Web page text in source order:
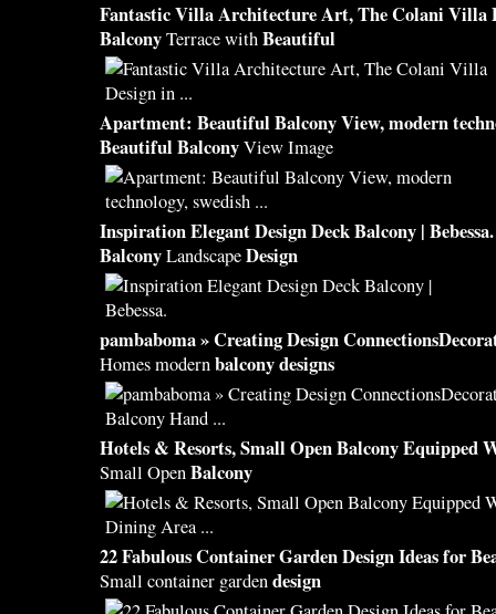
Fantastic Villa Architecture Art, The Colani Villa
BalconyTerrace withBeautiful
Apartment: Beautiful BalconyView, modern
Beautiful BalconyView Image
Inspiration ElegantDesignDeckBalcony | Bebessa.
BalconyLandscapeDesign
pambaboma » CreatingDesign
Homes modernbalcony designs
Hotels & Resorts, Small OpenBalconyEquipped
Small OpenBalcony
22 Fabulous Container GardenDesignIdeas for
Small container gardendesign